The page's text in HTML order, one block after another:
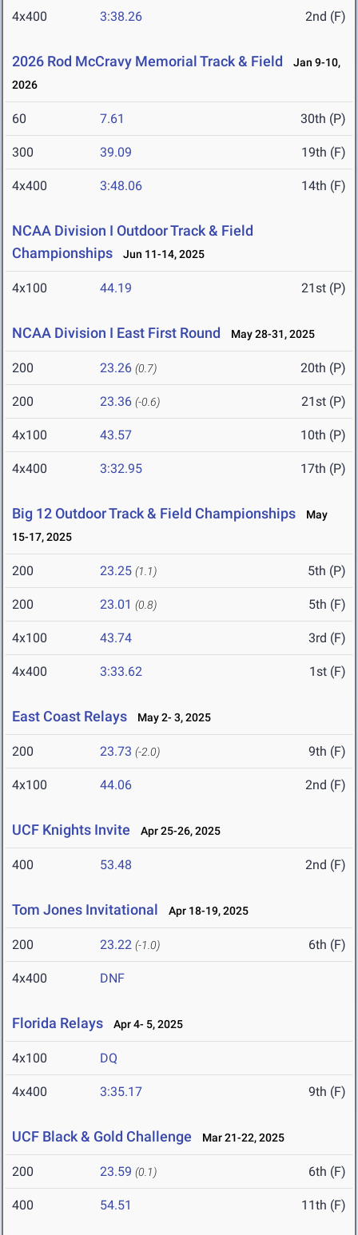
4x400 3:38.26 2nd (F)
2026 Rod McCravy Memorial Track & Field
Jan 9-10,
2026
60 7.61 30th (P)
300 39.09 19th (F)
4x400 3:48.06 14th (F)
NCAA Division I Outdoor Track & Field
Championships
Jun 11-14, 2025
4x100 44.19 21st (P)
NCAA Division I East First Round May 28-31, 2025
200 23.26 (0.7) 20th (P)
200 23.36 (-0.6) 21st (P)
4x100 43.57 10th (P)
4x400 3:32.95 17th (P)
Big 12 Outdoor Track & Field Championships
May
15-17, 2025
200 23.25 (1.1) 5th (P)
200 23.01 (0.8) 5th (F)
4x100 43.74 3rd (F)
4x400 3:33.62 1st (F)
East Coast Relays May 2- 3, 2025
200 23.73 (-2.0) 9th (F)
4x100 44.06 2nd (F)
UCF Knights Invite Apr 25-26, 2025
400 53.48 2nd (F)
Tom Jones Invitational Apr 18-19, 2025
200 23.22 (-1.0) 6th (F)
4x400 DNF
Florida Relays Apr 4- 5, 2025
4x100 DQ
4x400 3:35.17 9th (F)
UCF Black & Gold Challenge Mar 21-22, 2025
200 23.59 (0.1) 6th (F)
400 54.51 11th (F)